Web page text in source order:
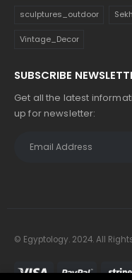
sculptures_outdoor
Vintage_Decor
SUBSCRIBE
Get all the latest
up for newsletter:
© Egyptology. 2024. All